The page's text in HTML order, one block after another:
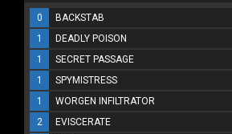
0 BACKSTAB
1
DEADLY POISON
1
SECRET PASSAGE
1
SPYMISTRESS
1
WORGEN INFILTRATOR
2
EVISCERATE